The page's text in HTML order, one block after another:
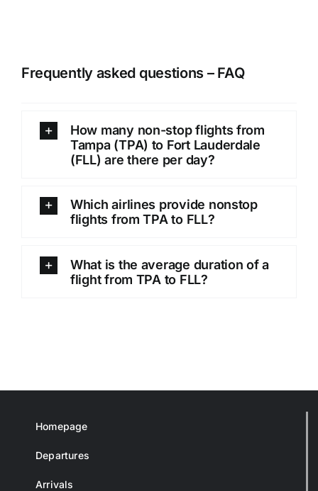
Frequently asked questions – FAQ
How many non-stop flights from
Tampa (TPA) to Fort Lauderdale
(FLL) are there per day?
Which airlines provide nonstop
flights from TPA to FLL?
What is the average duration of a
flight from TPA to FLL?
Homepage
Departures
Arrivals